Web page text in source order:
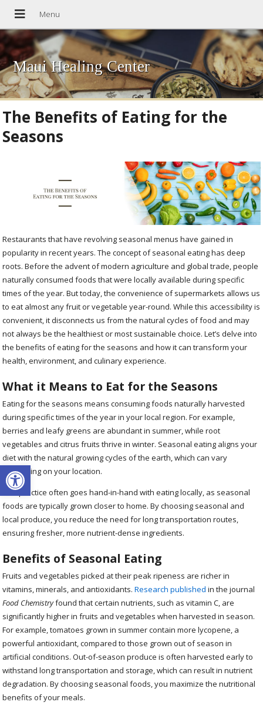
Open toolbar
Maui Healing Center
The Benefits of Eating for the
Seasons
Restaurants that have revolving seasonal menus have gained in
popularity in recent years. The concept of seasonal eating has deep
roots. Before the advent of modern agriculture and global trade, people
naturally consumed foods that were locally available during specific
times of the year. But today, the convenience of supermarkets allows us
to eat almost any fruit or vegetable year-round. While this accessibility is
convenient, it disconnects us from the natural cycles of food and may
not always be the healthiest or most sustainable choice. Let’s delve into
the benefits of eating for the seasons and how it can transform your
health, environment, and culinary experience.
What it Means to Eat for the Seasons
Eating for the seasons means consuming foods naturally harvested
during specific times of the year in your local region. For example,
berries and leafy greens are abundant in summer, while root
vegetables and citrus fruits thrive in winter. Seasonal eating aligns your
diet with the natural growing cycles of the earth, which can vary
depending on your location.
This practice often goes hand-in-hand with eating locally, as seasonal
foods are typically grown closer to home. By choosing seasonal and
local produce, you reduce the need for long transportation routes,
ensuring fresher, more nutrient-dense ingredients.
Benefits of Seasonal Eating
Fruits and vegetables picked at their peak ripeness are richer in
vitamins, minerals, and antioxidants.Research published in the journal
Food Chemistryfound that certain nutrients, such as vitamin C, are
significantly higher in fruits and vegetables when harvested in season.
For example, tomatoes grown in summer contain more lycopene, a
powerful antioxidant, compared to those grown out of season in
artificial conditions. Out-of-season produce is often harvested early to
withstand long transportation and storage, which can result in nutrient
degradation. By choosing seasonal foods, you maximize the nutritional
benefits of your meals.